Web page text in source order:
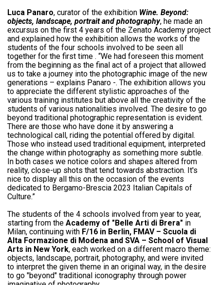
Luca Panaro, curator of the exhibition Wine. Beyond:
objects, landscape, portrait and photography, he made an
excursus on the first 4 years of the Zenato Academy project
and explained how the exhibition allows the works of the
students of the four schools involved to be seen all
together for the first time . “We had foreseen this moment
from the beginning as the final act of a project that allowed
us to take a journey into the photographic image of the new
generations – explains Panaro -. The exhibition allows you
to appreciate the different stylistic approaches of the
various training institutes but above all the creativity of the
students of various nationalities involved. The desire to go
beyond traditional photographic representation is evident.
There are those who have done it by answering a
technological call, riding the potential offered by digital.
Those who instead used traditional equipment, interpreted
the change within photography as something more subtle.
In both cases we notice colors and shapes altered from
reality, close-up shots that tend towards abstraction. It's
nice to display all this on the occasion of the events
dedicated to Bergamo-Brescia 2023 Italian Capitals of
Culture.”
The students of the 4 schools involved from year to year,
starting from the Academy of "Belle Arti di Brera" in
Milan, continuing with F/16 in Berlin, FMAV – Scuola di
Alta Formazione di Modena and SVA – School of Visual
Arts in New York, each worked on a different macro theme:
objects, landscape, portrait, photography, and were invited
to interpret the given theme in an original way, in the desire
to go "beyond" traditional iconography through power